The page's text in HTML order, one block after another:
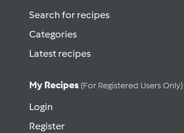
Search for recipes
Categories
Latest recipes
My Recipes (for Registered Users Only)
Login
Register